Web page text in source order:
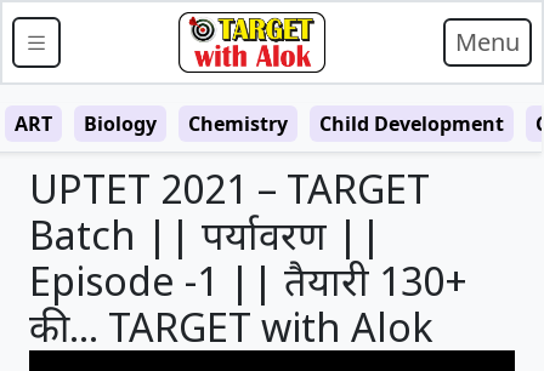
Menu
ART Biology Chemistry Child Development
UPTET 2021 – TARGET
Batch || पर्यावरण ||
Episode -1 || तैयारी 130+
की… TARGET with Alok